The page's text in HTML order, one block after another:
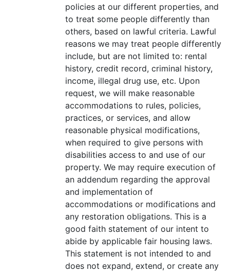
policies at our different properties, and
to treat some people differently than
others, based on lawful criteria. Lawful
reasons we may treat people differently
include, but are not limited to: rental
history, credit record, criminal history,
income, illegal drug use, etc. Upon
request, we will make reasonable
accommodations to rules, policies,
practices, or services, and allow
reasonable physical modifications,
when required to give persons with
disabilities access to and use of our
property. We may require execution of
an addendum regarding the approval
and implementation of
accommodations or modifications and
any restoration obligations. This is a
good faith statement of our intent to
abide by applicable fair housing laws.
This statement is not intended to and
does not expand, extend, or create any